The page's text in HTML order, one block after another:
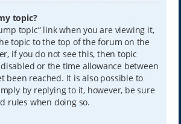
topic?
topic” link when you are viewing it,
topic to the top of the forum on the
if you do not see this, then topic
or the time allowance between
been reached. It is also possible to
by replying to it, however, be sure
rules when doing so.